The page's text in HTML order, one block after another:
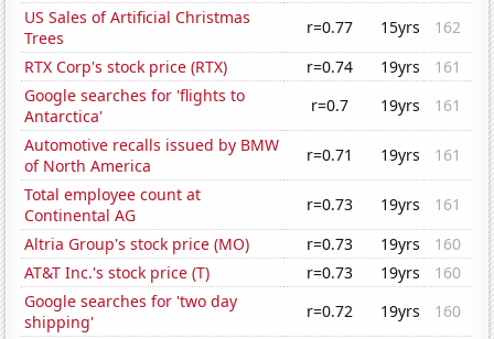
US Sales of Artificial Christmas
Trees
r=0.77 15yrs
162
RTX Corp's stock price (RTX)
r=0.74 19yrs
161
Google searches for 'flights to
Antarctica'
r=0.7 19yrs
161
Automotive recalls issued by BMW
of North America
r=0.71 19yrs
161
Total employee count at
Continental AG
r=0.73 19yrs
161
Altria Group's stock price (MO)
r=0.73 19yrs
160
AT&T Inc.'s stock price (T)
r=0.73 19yrs
160
Google searches for 'two day
shipping'
r=0.72 19yrs
160